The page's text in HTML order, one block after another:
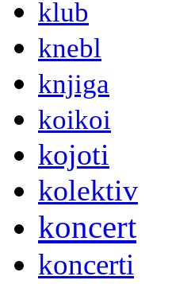
klub
knebl
knjiga
koikoi
kojoti
kolektiv
koncert
koncerti